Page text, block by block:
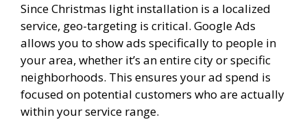
Since Christmas light installation is a localized
service, geo-targeting is critical. Google Ads
allows you to show ads specifically to people in
your area, whether it’s an entire city or specific
neighborhoods. This ensures your ad spend is
focused on potential customers who are actually
within your service range.